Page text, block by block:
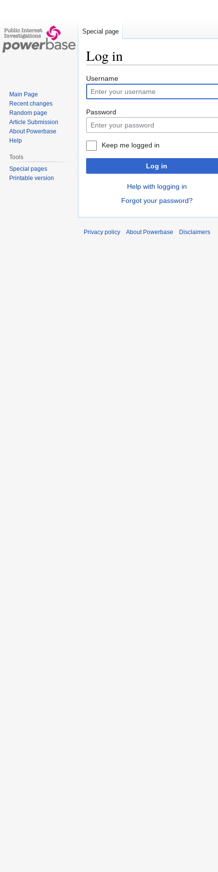
Log in
Jump
to
navigation
Jump
to
search
Username
Password
Keep me logged in
Log in
Help with logging in
Forgot your password?
Special page
Main Page
Recent changes
Random page
Article Submission
About Powerbase
Help
Tools
Special pages
Printable version
Privacy policy About Powerbase Disclaimers